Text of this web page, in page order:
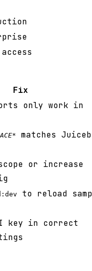
Fix
only work in
*
matches
or increase
to reload
key in correct